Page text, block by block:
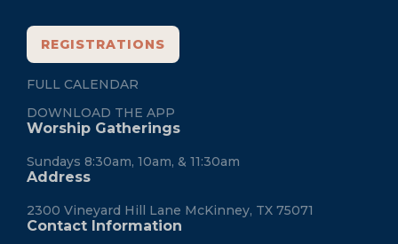
REGISTRATIONS
FULL CALENDAR
DOWNLOAD THE APP
Worship Gatherings
Sundays 8:30am, 10am, & 11:30am
Address
2300 Vineyard Hill Lane McKinney, TX 75071
Contact Information